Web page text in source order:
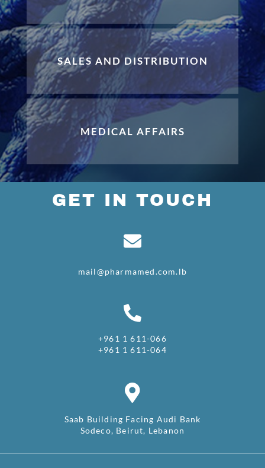
SALES AND DISTRIBUTION
MEDICAL AFFAIRS
GET IN TOUCH
mail@pharmamed.com.lb
+961 1 611-066
+961 1 611-064
Saab Building Facing Audi Bank
Sodeco, Beirut, Lebanon